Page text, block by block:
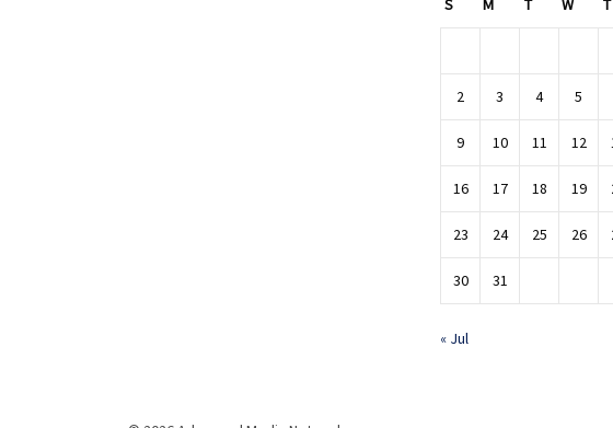
S M T W T
2 3 4 5
9 10 11 12
16 17 18 19
23 24 25 26
30 31
« Jul